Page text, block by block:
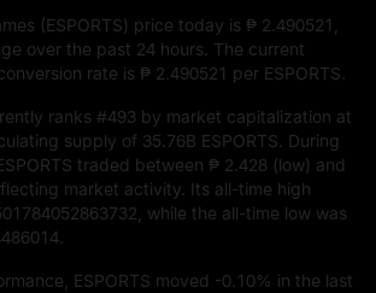
(ESPORTS) price today is ₱ 2.490521
over the past 24 hours. The current
rate is ₱ 2.490521 per ESPORTS.
ranks #493 by market capitalization at
supply of 35.76B ESPORTS . During
traded between ₱ 2.428 (low) and
market activity. Its all-time high
, while the all-time low was
ESPORTS moved -0.10% in the last